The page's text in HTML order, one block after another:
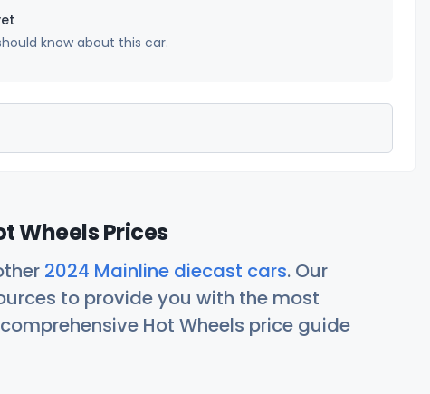
know about this car.
Wheels Prices
2024 Mainline diecast cars. Our
to provide you with the most
Hot Wheels price guide